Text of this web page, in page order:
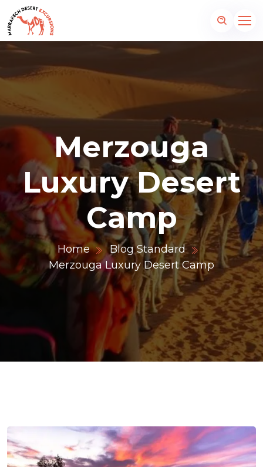
Merzouga
Luxury Desert
Camp
Home
Blog Standard
Merzouga Luxury Desert Camp